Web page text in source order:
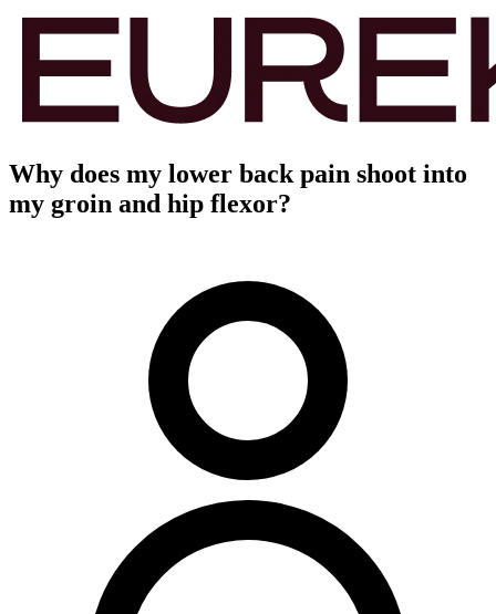
Why does my lower back pain shoot into
my groin and hip flexor?